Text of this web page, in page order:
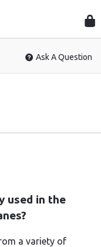
Ask A Question
used in the
a variety of